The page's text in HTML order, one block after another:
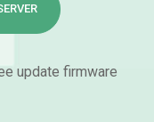
update firmware